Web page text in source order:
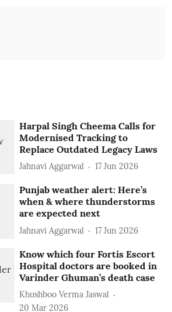
Harpal Singh Cheema Calls for
Modernised Tracking to
Replace Outdated Legacy Laws
Jahnavi Aggarwal 17 Jun 2026
Punjab weather alert: Here’s
when & where thunderstorms
are expected next
Jahnavi Aggarwal 17 Jun 2026
Know which four Fortis Escort
Hospital doctors are booked in
Varinder Ghuman’s death case
Khushboo Verma Jaswal
20 Mar 2026